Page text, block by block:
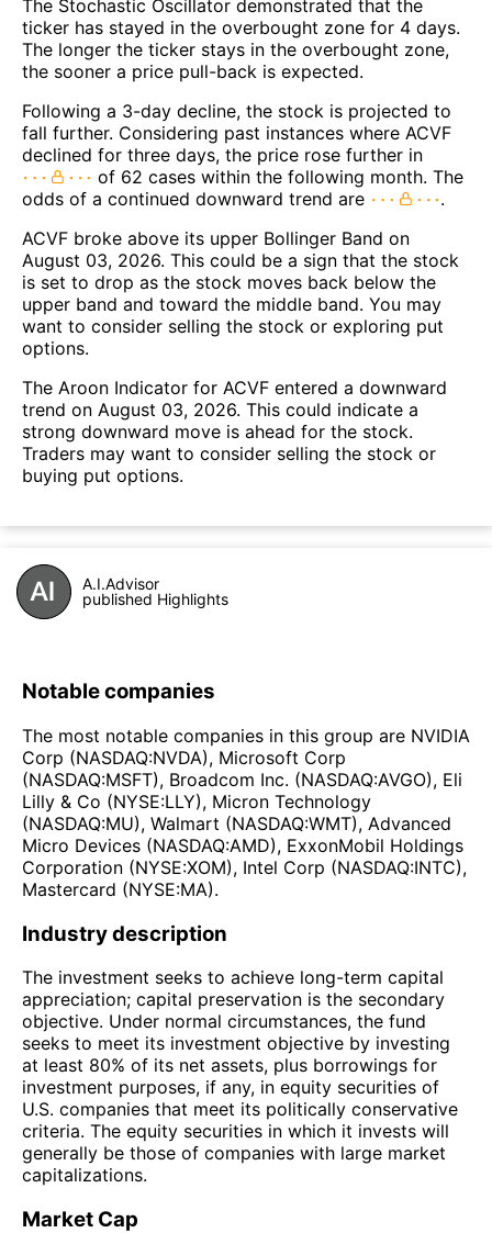
The Stochastic Oscillator demonstrated that the
ticker has stayed in the overbought zone for 4 days.
The longer the ticker stays in the overbought zone,
the sooner a price pull-back is expected.
Following a 3-day decline, the stock is projected to
fall further. Considering past instances where ACVF
declined for three days, the price rose further in
of 62 cases within the following month. The
odds of a continued downward trend are
.
ACVF broke above its upper Bollinger Band on
August 03, 2026. This could be a sign that the stock
is set to drop as the stock moves back below the
upper band and toward the middle band. You may
want to consider selling the stock or exploring put
options.
The Aroon Indicator for ACVF entered a downward
trend on August 03, 2026. This could indicate a
strong downward move is ahead for the stock.
Traders may want to consider selling the stock or
buying put options.
A.I.Advisor
published Highlights
Notable companies
The most notable companies in this group are NVIDIA
Corp (NASDAQ:NVDA), Microsoft Corp
(NASDAQ:MSFT), Broadcom Inc. (NASDAQ:AVGO), Eli
Lilly & Co (NYSE:LLY), Micron Technology
(NASDAQ:MU), Walmart (NASDAQ:WMT), Advanced
Micro Devices (NASDAQ:AMD), ExxonMobil Holdings
Corporation (NYSE:XOM), Intel Corp (NASDAQ:INTC),
Mastercard (NYSE:MA).
Industry description
The investment seeks to achieve long-term capital
appreciation; capital preservation is the secondary
objective. Under normal circumstances, the fund
seeks to meet its investment objective by investing
at least 80% of its net assets, plus borrowings for
investment purposes, if any, in equity securities of
U.S. companies that meet its politically conservative
criteria. The equity securities in which it invests will
generally be those of companies with large market
capitalizations.
Market Cap